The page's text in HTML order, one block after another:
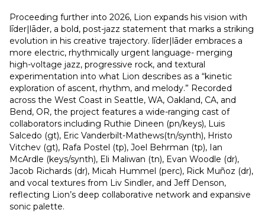
Proceeding further into 2026, Lion expands his vision with
līder|lāder, a bold, post-jazz statement that marks a striking
evolution in his creative trajectory. līder|lāder embraces a
more electric, rhythmically urgent language- merging
high-voltage jazz, progressive rock, and textural
experimentation into what Lion describes as a “kinetic
exploration of ascent, rhythm, and melody.” Recorded
across the West Coast in Seattle, WA, Oakland, CA, and
Bend, OR, the project features a wide-ranging cast of
collaborators including Ruthie Dineen (pn/keys), Luis
Salcedo (gt), Eric Vanderbilt-Mathews(tn/synth), Hristo
Vitchev (gt), Rafa Postel (tp), Joel Behrman (tp), Ian
McArdle (keys/synth), Eli Maliwan (tn), Evan Woodle (dr),
Jacob Richards (dr), Micah Hummel (perc), Rick Muñoz (dr),
and vocal textures from Liv Sindler, and Jeff Denson,
reflecting Lion’s deep collaborative network and expansive
sonic palette.